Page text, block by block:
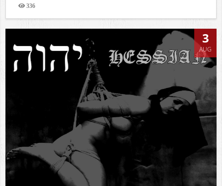
336
Views
3
AUG